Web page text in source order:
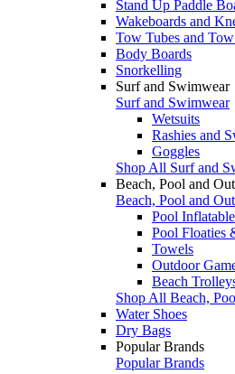
Stand Up Paddle
Wakeboards and
Tow Tubes and
Body Boards
Snorkelling
Surf and Swimwear
Surf and Swimwear
Wetsuits
Rashies and
Goggles
Shop All Surf and
Beach, Pool and
Beach, Pool and
Pool
Pool Floaties
Towels
Outdoor
Beach
Shop All Beach,
Water Shoes
Dry Bags
Popular Brands
Popular Brands